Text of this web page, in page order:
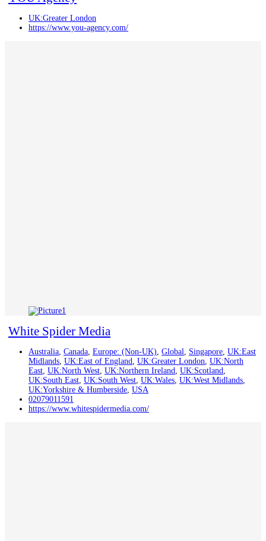
UK:Greater London
https://www.you-agency.com/
White Spider Media
Australia, Canada, Europe: (Non-UK), Global, Singapore, UK:East
Midlands, UK:East of England, UK:Greater London, UK:North
East, UK:North West, UK:Northern Ireland, UK:Scotland,
UK:South East, UK:South West, UK:Wales, UK:West Midlands,
UK:Yorkshire & Humberside, USA
02079011591
https://www.whitespidermedia.com/